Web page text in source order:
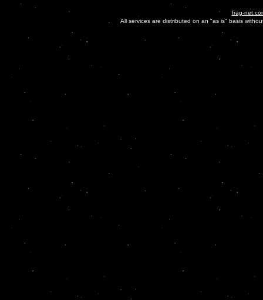
frag-
All services are distributed on an "as is" basis